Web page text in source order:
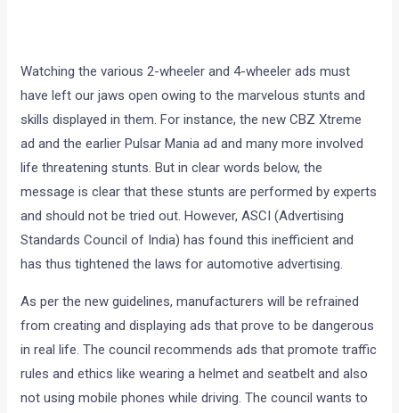
Watching the various 2-wheeler and 4-wheeler ads must
have left our jaws open owing to the marvelous stunts and
skills displayed in them. For instance, the new CBZ Xtreme
ad and the earlier Pulsar Mania ad and many more involved
life threatening stunts. But in clear words below, the
message is clear that these stunts are performed by experts
and should not be tried out. However, ASCI (Advertising
Standards Council of India) has found this inefficient and
has thus tightened the laws for automotive advertising.
As per the new guidelines, manufacturers will be refrained
from creating and displaying ads that prove to be dangerous
in real life. The council recommends ads that promote traffic
rules and ethics like wearing a helmet and seatbelt and also
not using mobile phones while driving. The council wants to